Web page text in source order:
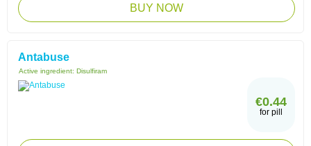
BUY NOW
Antabuse
Active ingredient: Disulfiram
€0.44
for pill